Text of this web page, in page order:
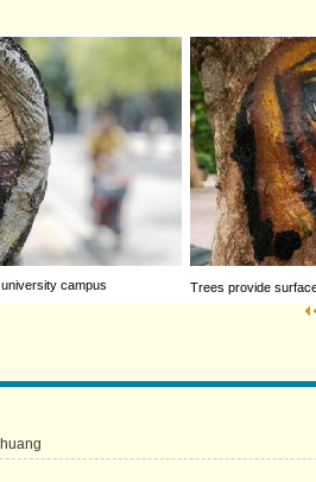
campus Trees provide